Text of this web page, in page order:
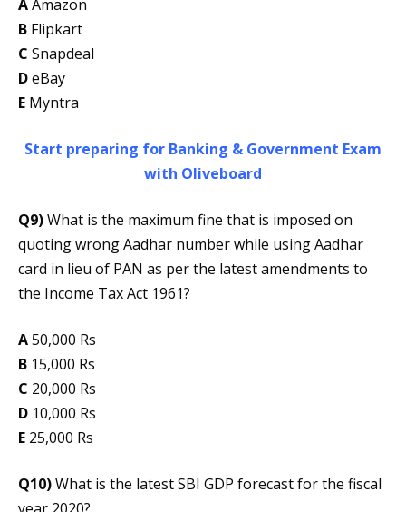
AAmazon
B Flipkart
C Snapdeal
DeBay
E Myntra
Start preparing for Banking & Government Exam
with Oliveboard
Q9)What is the maximum fine that is imposed on
quoting wrong Aadhar number while using Aadhar
card in lieu of PAN as per the latest amendments to
the Income Tax Act 1961?
A50,000 Rs
B 15,000 Rs
C 20,000 Rs
D 10,000 Rs
E 25,000 Rs
Q10)What is the latest SBI GDP forecast for the fiscal